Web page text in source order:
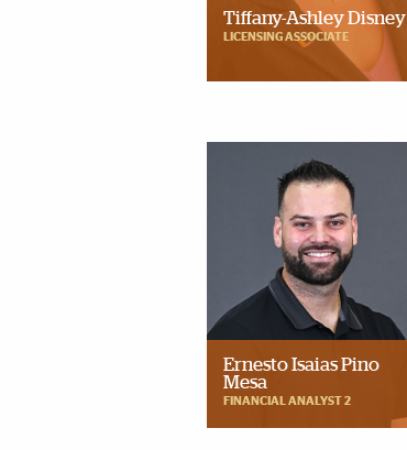
Tiffany-Ashley Disney
LICENSING ASSOCIATE
Ernesto Isaias Pino
Mesa
FINANCIAL ANALYST 2